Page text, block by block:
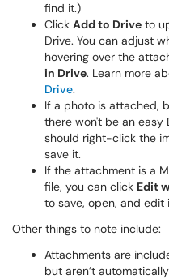
find it.)
Click Add to Drive to
Drive. You can adjust
hovering over the
in Drive. Learn more
Drive.
If a photo is attached,
there won't be an easy
should right-click the
save it.
If the attachment is a
file, you can click Edit
to save, open, and edit
Other things to note include:
Attachments are
but aren’t